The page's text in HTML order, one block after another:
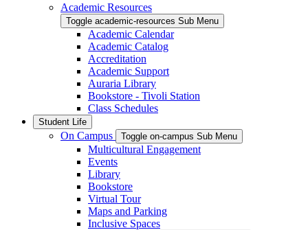
Academic Resources
Toggle academic-resources Sub Menu
Academic Calendar
Academic Catalog
Accreditation
Academic Support
Auraria Library
Bookstore - Tivoli Station
Class Schedules
Student Life
On Campus Toggle on-campus Sub Menu
Multicultural Engagement
Events
Library
Bookstore
Virtual Tour
Maps and Parking
Inclusive Spaces